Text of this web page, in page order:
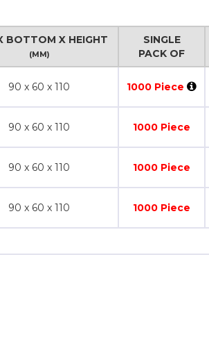
BOTTOM X HEIGHT
(MM)
SINGLE
PACK OF
90 x 60 x 110 1000 Piece
90 x 60 x 110 1000 Piece
90 x 60 x 110 1000 Piece
90 x 60 x 110 1000 Piece